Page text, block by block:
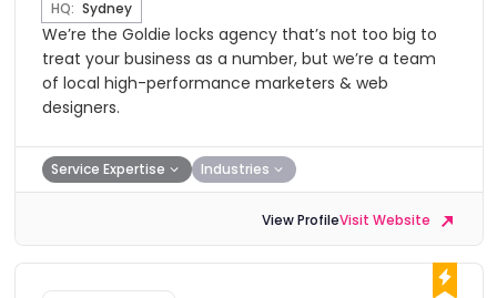
HQ: Sydney
We’re the Goldie locks agency that’s not too big to
treat your business as a number, but we’re a team
of local high-performance marketers & web
designers.
Service Expertise Industries
View ProfileVisit Website